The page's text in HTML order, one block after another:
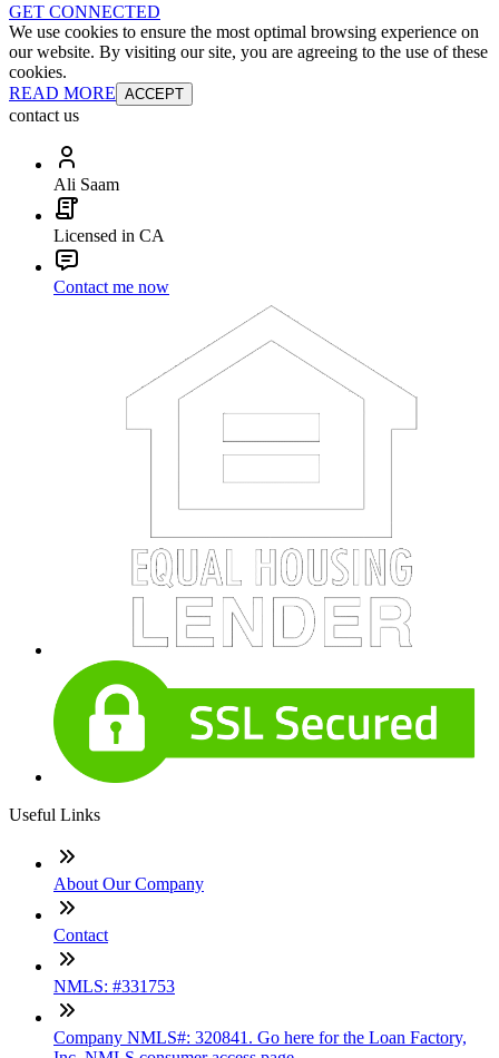
GET CONNECTED
We use cookies to ensure the most optimal browsing experience on
our website. By visiting our site, you are agreeing to the use of these
cookies.
READ MORE ACCEPT
contact us
Ali Saam
Licensed in CA
Contact me now
Useful Links
About Our Company
Contact
NMLS: #331753
Company NMLS#: 320841. Go here for the Loan Factory,